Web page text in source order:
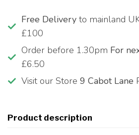
Free Delivery to mainland
£100
Order before 1.30pm For
£6.50
Visit our Store 9 Cabot Lane
Product description